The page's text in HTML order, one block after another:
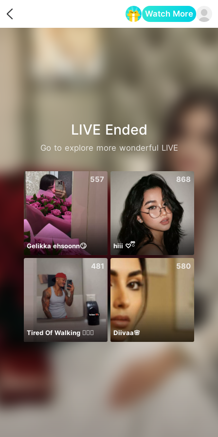
Watch More
LIVE Ended
Go to explore more wonderful LIVE
557
Gelikka ehsoonn🙄
868
hiii ♡ྀི
481
Tired Of Walking 🤦🏾‍♂️
580
Diivaa🌸